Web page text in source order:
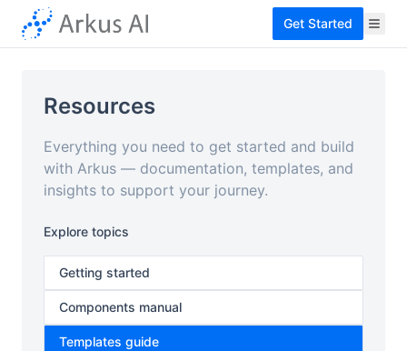
Get Started
Resources
Everything you need to get started and build
with Arkus — documentation, templates, and
insights to support your journey.
Explore topics
Getting started
Components manual
Templates guide